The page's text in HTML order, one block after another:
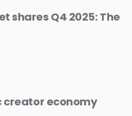
shares Q4 2025: The
creator economy